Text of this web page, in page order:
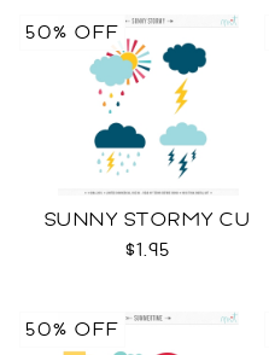
SUNNY STORMY CU
$1.95
50% OFF
50% OFF